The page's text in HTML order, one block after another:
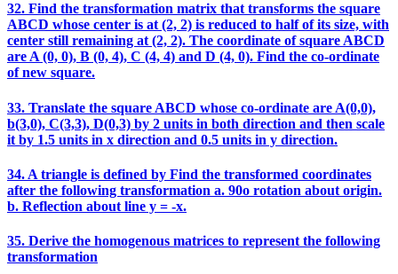
32. Find the transformation matrix that transforms the square
ABCD whose center is at (2, 2) is reduced to half of its size, with
center still remaining at (2, 2). The coordinate of square ABCD
are A (0, 0), B (0, 4), C (4, 4) and D (4, 0). Find the co-ordinate
of new square.
33. Translate the square ABCD whose co-ordinate are A(0,0),
b(3,0), C(3,3), D(0,3) by 2 units in both direction and then scale
it by 1.5 units in x direction and 0.5 units in y direction.
34. A triangle is defined by Find the transformed coordinates
after the following transformation a. 90o rotation about origin.
b. Reflection about line y = -x.
35. Derive the homogenous matrices to represent the following
transformation